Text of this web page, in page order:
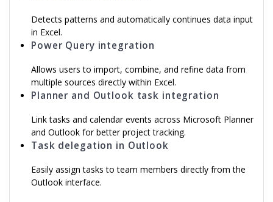
Detects patterns and automatically continues data input
in Excel.
Power Query integration
Allows users to import, combine, and refine data from
multiple sources directly within Excel.
Planner and Outlook task integration
Link tasks and calendar events across Microsoft Planner
and Outlook for better project tracking.
Task delegation in Outlook
Easily assign tasks to team members directly from the
Outlook interface.